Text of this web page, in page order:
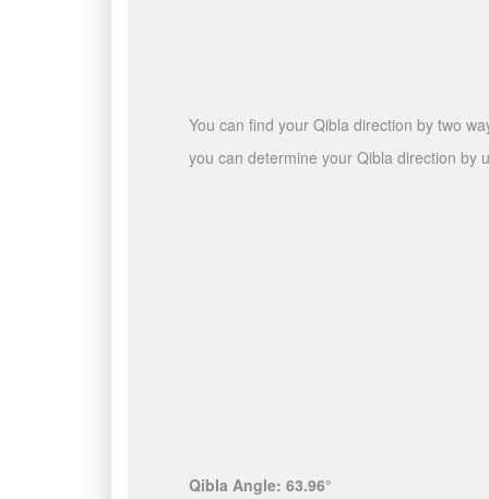
You can find your Qibla direction by two
you can determine your Qibla direction by
Qibla Angle: 63.96°